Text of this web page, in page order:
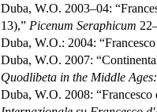
Duba, W.O. 2003–04:
13),” Picenum Seraphicum
Duba, W.O.: 2004:
Duba, W.O. 2007:
Quodlibeta in the Middle
Duba, W.O. 2008: